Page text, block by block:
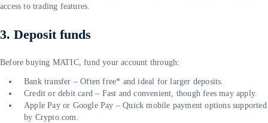
access to trading features.
3. Deposit funds
Before buying MATIC, fund your account through:
Bank transfer – Often free* and ideal for larger deposits.
Credit or debit card – Fast and convenient, though fees may apply.
Apple Pay or Google Pay – Quick mobile payment options supported
by Crypto.com.